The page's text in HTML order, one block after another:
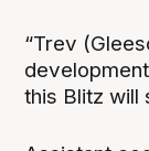
“Trev
this Blitz will